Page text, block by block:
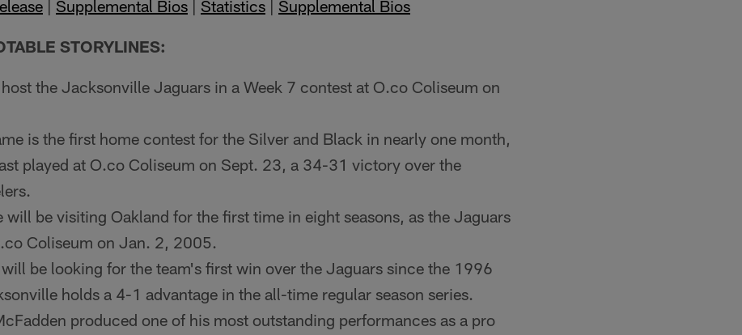
| Supplemental Bios | Statistics | Supplemental Bios
STORYLINES:
the Jacksonville Jaguars in a Week 7 contest at O.co Coliseum on
is the first home contest for the Silver and Black in nearly one month,
played at O.co Coliseum on Sept. 23, a 34-31 victory over the
be visiting Oakland for the first time in eight seasons, as the Jaguars
Coliseum on Jan. 2, 2005.
will be looking for the team's first win over the Jaguars since the 1996
holds a 4-1 advantage in the all-time regular season series.
produced one of his most outstanding performances as a pro